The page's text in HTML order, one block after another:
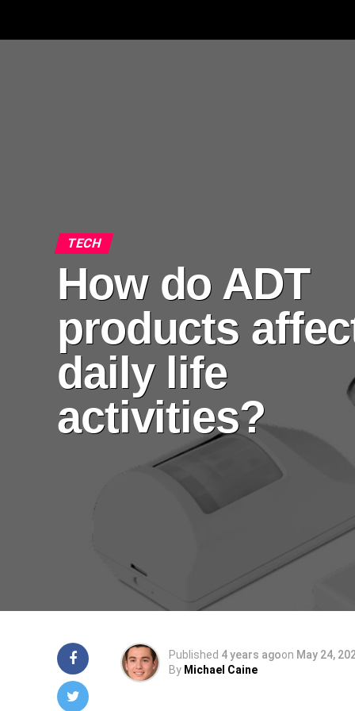
TECH
How do ADT
products
daily life
activities?
Published 4 years agoon May 24,
By Michael Caine